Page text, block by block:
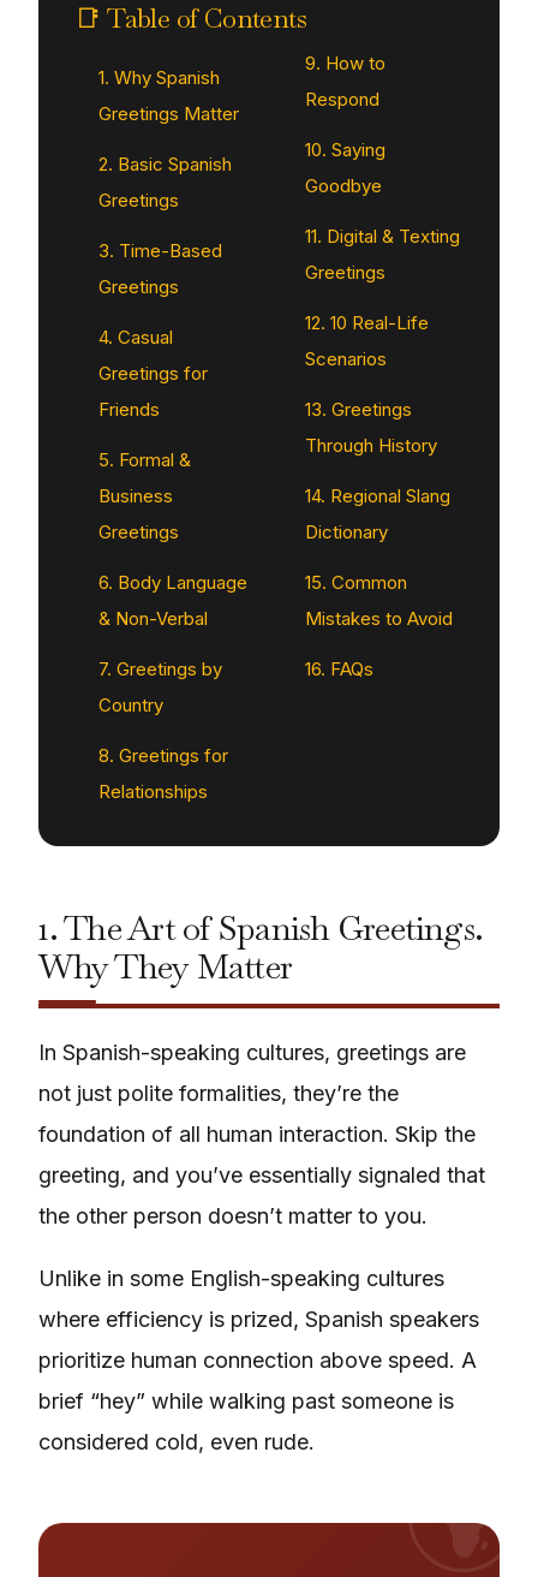
📑 Table of Contents
1. Why Spanish
Greetings Matter
2. Basic Spanish
Greetings
3. Time-Based
Greetings
4. Casual
Greetings for
Friends
5. Formal &
Business
Greetings
6. Body Language
& Non-Verbal
7. Greetings by
Country
8. Greetings for
Relationships
9. How to
Respond
10. Saying
Goodbye
11. Digital & Texting
Greetings
12. 10 Real-Life
Scenarios
13. Greetings
Through History
14. Regional Slang
Dictionary
15. Common
Mistakes to Avoid
16. FAQs
1. The Art of Spanish Greetings.
Why They Matter
In Spanish-speaking cultures, greetings are
not just polite formalities, they’re the
foundation of all human interaction. Skip the
greeting, and you’ve essentially signaled that
the other person doesn’t matter to you.
Unlike in some English-speaking cultures
where efficiency is prized, Spanish speakers
prioritize human connection above speed. A
brief “hey” while walking past someone is
considered cold, even rude.
🌍